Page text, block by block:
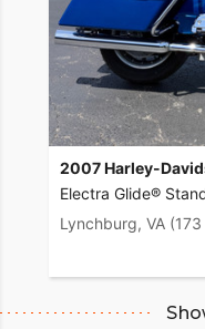
2007 Harley-
Electra Glide®
Lynchburg, VA